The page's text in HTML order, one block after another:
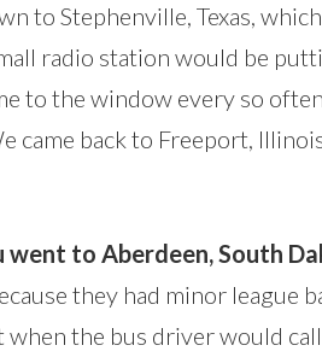
to Stephenville, Texas,
radio station would be
to the window every so
came back to Freeport,
went to Aberdeen, South
they had minor league
when the bus driver would